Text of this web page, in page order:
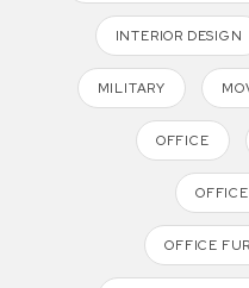
INTERIOR DESIGN
MILITARY
OFFICE
OFFICE